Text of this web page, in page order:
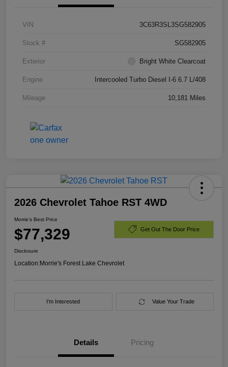
VIN 3C63R3SL3SG582905
Stock # SG582905
Exterior Bright White Clearcoat
Engine Intercooled Turbo Diesel I-6 6.7 L/408
Mileage 10,181 Miles
2026 Chevrolet Tahoe RST 4WD
Morrie's Best Price
$77,329 Get Out The Door Price
Disclosure
Location:Morrie's Forest Lake Chevrolet
I'm Interested Value Your Trade
Details Pricing